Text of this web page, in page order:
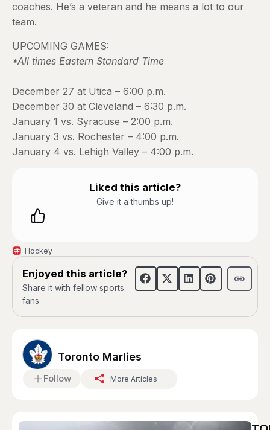
coaches. He’s a veteran and he means a lot to our
team.
UPCOMING GAMES:
*All times Eastern Standard Time
December 27 at Utica – 6:00 p.m.
December 30 at Cleveland – 6:30 p.m.
January 1 vs. Syracuse – 2:00 p.m.
January 3 vs. Rochester – 4:00 p.m.
January 4 vs. Lehigh Valley – 4:00 p.m.
Liked this article?
Give it a thumbs up!
Hockey
Enjoyed this article?
Share it with fellow sports
fans
Toronto Marlies
Follow More Articles